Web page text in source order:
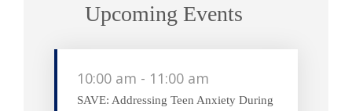
Upcoming Events
10:00 am - 11:00 am
SAVE: Addressing Teen Anxiety During